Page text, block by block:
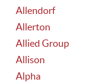
Allendorf
Allerton
Allied Group
Allison
Alpha